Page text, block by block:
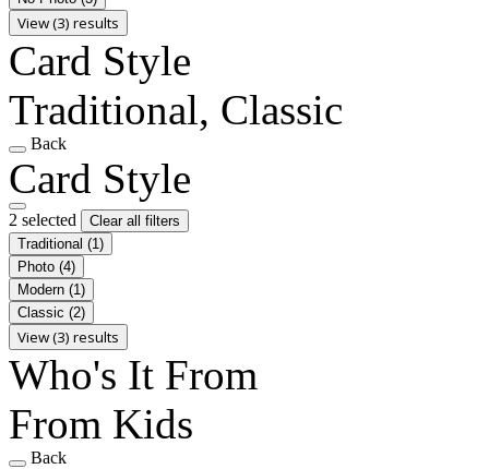
View (3) results
Card Style
Traditional, Classic
Back
Card Style
2 selected
Clear all filters
Traditional (1)
Photo (4)
Modern (1)
Classic (2)
View (3) results
Who's It From
From Kids
Back